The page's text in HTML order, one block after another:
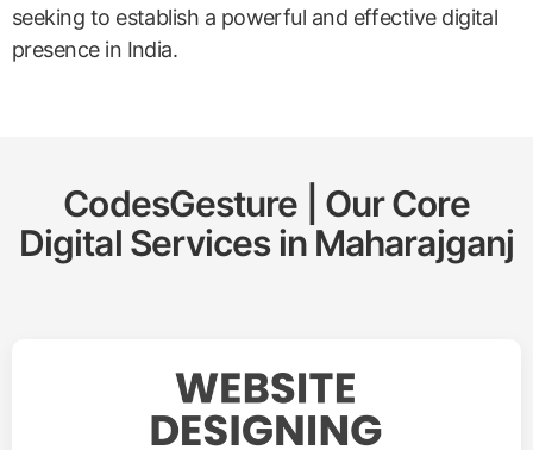
seeking to establish a powerful and effective digital
presence in India.
CodesGesture | Our Core
Digital Services in Maharajganj